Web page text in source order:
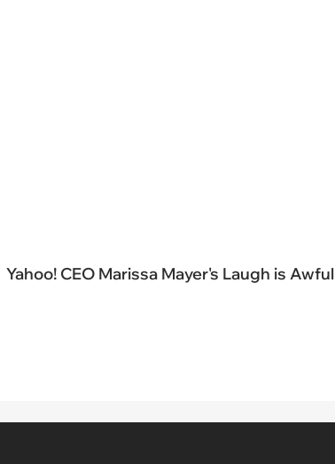
Yahoo! CEO Marissa Mayer's Laugh is Awful